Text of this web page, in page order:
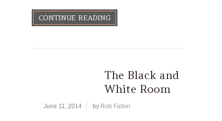
CONTINUE READING
The Black and
White Room
June 11, 2014 by Rob Fallon